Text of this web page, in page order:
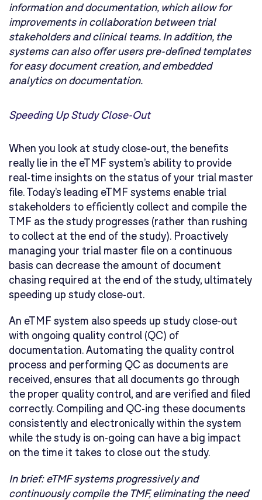
information and documentation, which allow for
improvements in collaboration between trial
stakeholders and clinical teams. In addition, the
systems can also offer users pre-defined templates
for easy document creation, and embedded
analytics on documentation.
Speeding Up Study Close-Out
When you look at study close-out, the benefits
really lie in the eTMF system’s ability to provide
real-time insights on the status of your trial master
file. Today’s leading eTMF systems enable trial
stakeholders to efficiently collect and compile the
TMF as the study progresses (rather than rushing
to collect at the end of the study). Proactively
managing your trial master file on a continuous
basis can decrease the amount of document
chasing required at the end of the study, ultimately
speeding up study close-out.
An eTMF system also speeds up study close-out
with ongoing quality control (QC) of
documentation. Automating the quality control
process and performing QC as documents are
received, ensures that all documents go through
the proper quality control, and are verified and filed
correctly. Compiling and QC-ing these documents
consistently and electronically within the system
while the study is on-going can have a big impact
on the time it takes to close out the study.
In brief:eTMF systems progressively and
continuously compile the TMF, eliminating the need